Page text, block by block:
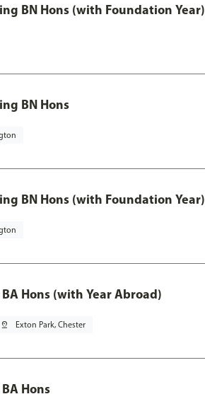
BN Hons (with Foundation Year)
BN Hons
BN Hons (with Foundation Year)
Hons (with Year Abroad)
pin_drop Exton Park, Chester
Hons